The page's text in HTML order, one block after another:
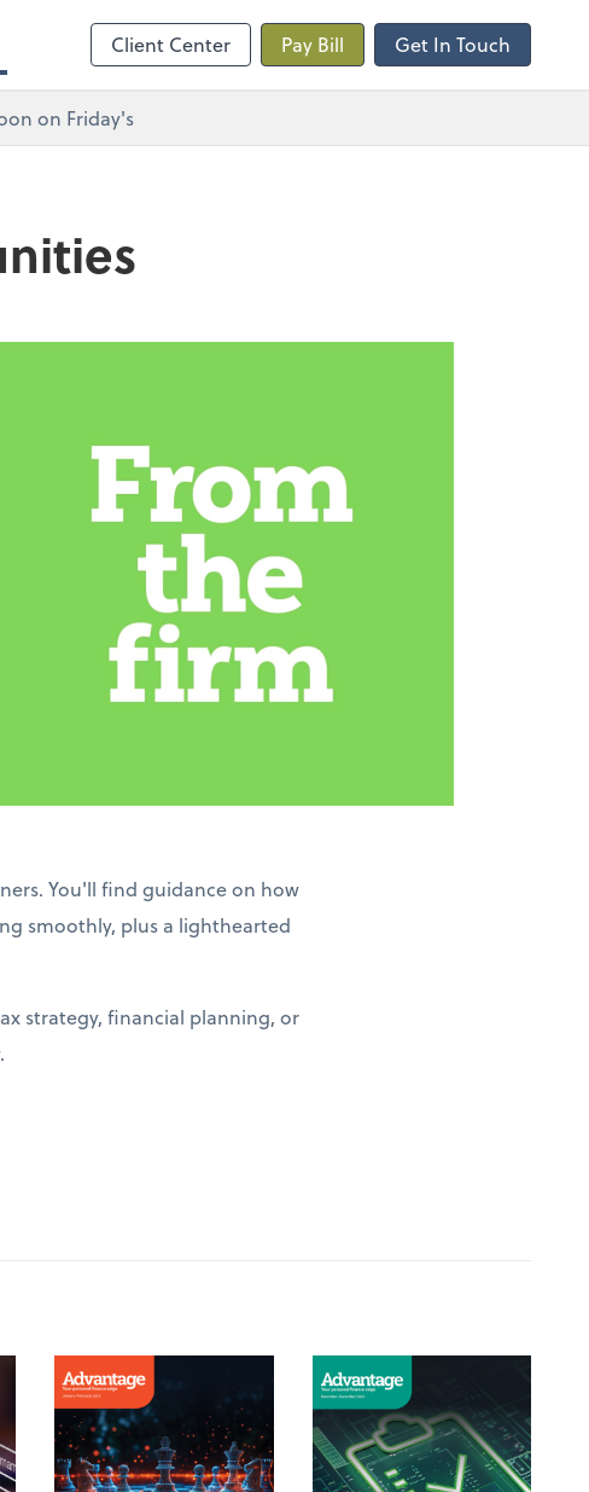
Client Center Pay Bill Get In Touch
on Friday's
You'll find guidance on how
smoothly, plus a lighthearted
strategy, financial planning, or